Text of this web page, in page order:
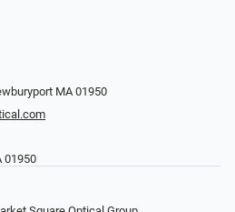
MA 01950
01950